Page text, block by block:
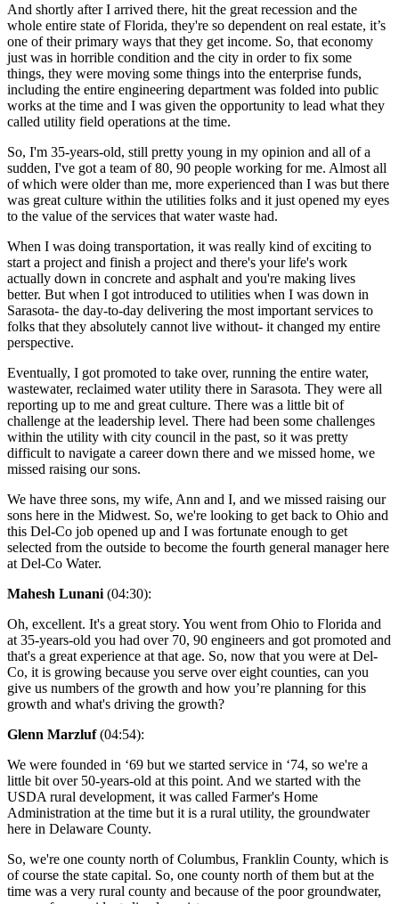
And shortly after I arrived there, hit the great recession and the
whole entire state of Florida, they're so dependent on real estate, it’s
one of their primary ways that they get income. So, that economy
just was in horrible condition and the city in order to fix some
things, they were moving some things into the enterprise funds,
including the entire engineering department was folded into public
works at the time and I was given the opportunity to lead what they
called utility field operations at the time.
So, I'm 35-years-old, still pretty young in my opinion and all of a
sudden, I've got a team of 80, 90 people working for me. Almost all
of which were older than me, more experienced than I was but there
was great culture within the utilities folks and it just opened my eyes
to the value of the services that water waste had.
When I was doing transportation, it was really kind of exciting to
start a project and finish a project and there's your life's work
actually down in concrete and asphalt and you're making lives
better. But when I got introduced to utilities when I was down in
Sarasota- the day-to-day delivering the most important services to
folks that they absolutely cannot live without- it changed my entire
perspective.
Eventually, I got promoted to take over, running the entire water,
wastewater, reclaimed water utility there in Sarasota. They were all
reporting up to me and great culture. There was a little bit of
challenge at the leadership level. There had been some challenges
within the utility with city council in the past, so it was pretty
difficult to navigate a career down there and we missed home, we
missed raising our sons.
We have three sons, my wife, Ann and I, and we missed raising our
sons here in the Midwest. So, we're looking to get back to Ohio and
this Del-Co job opened up and I was fortunate enough to get
selected from the outside to become the fourth general manager here
at Del-Co Water.
Mahesh Lunani (04:30):
Oh, excellent. It's a great story. You went from Ohio to Florida and
at 35-years-old you had over 70, 90 engineers and got promoted and
that's a great experience at that age. So, now that you were at Del-
Co, it is growing because you serve over eight counties, can you
give us numbers of the growth and how you’re planning for this
growth and what's driving the growth?
Glenn Marzluf(04:54):
We were founded in ‘69 but we started service in ‘74, so we're a
little bit over 50-years-old at this point. And we started with the
USDA rural development, it was called Farmer's Home
Administration at the time but it is a rural utility, the groundwater
here in Delaware County.
So, we're one county north of Columbus, Franklin County, which is
of course the state capital. So, one county north of them but at the
time was a very rural county and because of the poor groundwater,